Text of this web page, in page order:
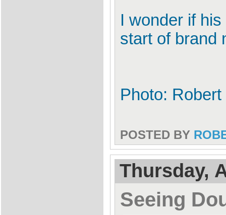
I wonder if
start of brand
Photo:
POSTED BY
Thursday,
Seeing